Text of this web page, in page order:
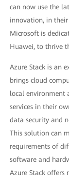
can now use the
innovation, in
Microsoft is
Huawei, to thrive
Azure Stack is an
brings cloud
local environment
services in their
data security and
This solution can
requirements of
software and
Azure Stack offers